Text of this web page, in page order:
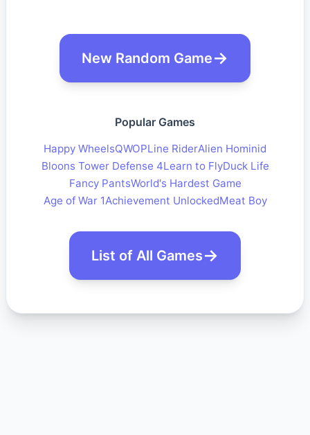
New Random Game
Popular Games
Happy WheelsQWOPLine RiderAlien Hominid
Bloons Tower Defense 4Learn to FlyDuck Life
Fancy PantsWorld's Hardest Game
Age of War 1Achievement UnlockedMeat Boy
List of All Games